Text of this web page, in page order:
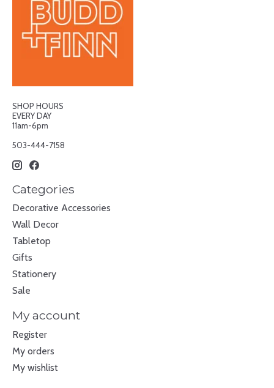
SHOP HOURS
EVERY DAY
11am-6pm
503-444-7158
Categories
Decorative Accessories
Wall Decor
Tabletop
Gifts
Stationery
Sale
My account
Register
My orders
My wishlist